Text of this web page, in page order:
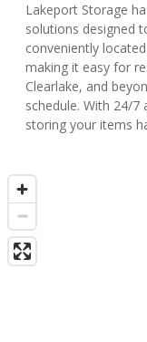
Lakeport Storage
solutions designed
conveniently
making it easy for
Clearlake, and
schedule. With 24/7
storing your items